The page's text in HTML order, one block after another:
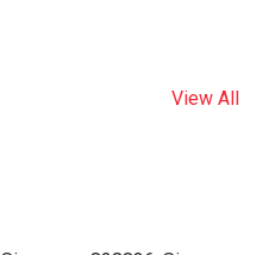
View All